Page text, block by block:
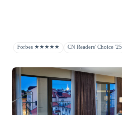
Forbes ★★★★★ CN Readers' Choice '25